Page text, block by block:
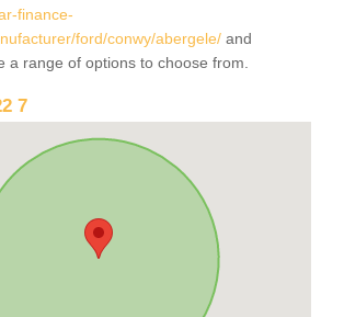
finance-
ford/conwy/abergele/ and
a range of options to choose from.
7